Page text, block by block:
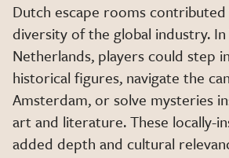
Dutch escape rooms
diversity of the global industry. In
Netherlands, players could step
historical figures, navigate the
Amsterdam, or solve mysteries
art and literature. These locally-
added depth and cultural